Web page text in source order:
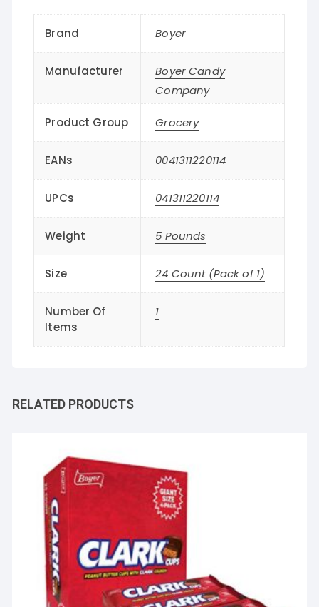
Brand Boyer
Manufacturer
Boyer Candy
Company
Product Group Grocery
EANs 0041311220114
UPCs 041311220114
Weight 5 Pounds
Size 24 Count (Pack of 1)
Number Of
Items
1
RELATED PRODUCTS